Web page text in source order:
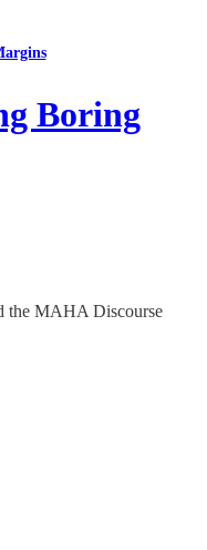
Boring
the MAHA Discourse